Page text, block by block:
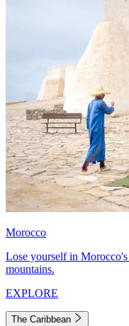
Morocco
Lose yourself in
mountains.
EXPLORE
The Caribbean